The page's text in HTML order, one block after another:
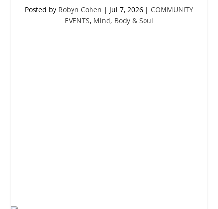
Posted by Robyn Cohen | Jul 7, 2026 | COMMUNITY
EVENTS, Mind, Body & Soul